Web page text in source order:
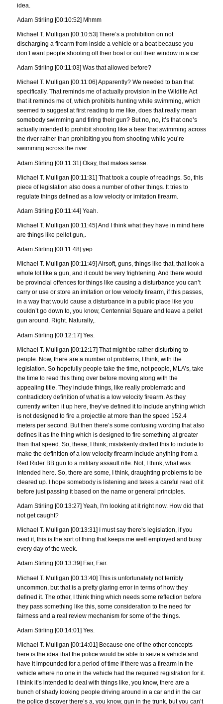
idea.
Adam Stirling [00:10:52] Mhmm
Michael T. Mulligan [00:10:53] There’s a prohibition on not
discharging a firearm from inside a vehicle or a boat because you
don’t want people shooting off their boat or out their window in a car.
Adam Stirling [00:11:03] Was that allowed before?
Michael T. Mulligan [00:11:06] Apparently? We needed to ban that
specifically. That reminds me of actually provision in the Wildlife Act
that it reminds me of, which prohibits hunting while swimming, which
seemed to suggest at first reading to me like, does that really mean
somebody swimming and firing their gun? But no, no, it’s that one’s
actually intended to prohibit shooting like a bear that swimming across
the river rather than prohibiting you from shooting while you’re
swimming across the river.
Adam Stirling [00:11:31] Okay, that makes sense.
Michael T. Mulligan [00:11:31] That took a couple of readings. So, this
piece of legislation also does a number of other things. It tries to
regulate things defined as a low velocity or imitation firearm.
Adam Stirling [00:11:44] Yeah.
Michael T. Mulligan [00:11:45] And I think what they have in mind here
are things like pellet gun,.
Adam Stirling [00:11:48] yep.
Michael T. Mulligan [00:11:49] Airsoft, guns, things like that, that look a
whole lot like a gun, and it could be very frightening. And there would
be provincial offences for things like causing a disturbance you can’t
carry or use or store an imitation or low velocity firearm, if this passes,
in a way that would cause a disturbance in a public place like you
couldn’t go down to, you know, Centennial Square and leave a pellet
gun around. Right. Naturally,.
Adam Stirling [00:12:17] Yes.
Michael T. Mulligan [00:12:17] That might be rather disturbing to
people. Now, there are a number of problems, I think, with the
legislation. So hopefully people take the time, not people, MLA’s, take
the time to read this thing over before moving along with the
appealing title. They include things, like really problematic and
contradictory definition of what is a low velocity firearm. As they
currently written it up here, they’ve defined it to include anything which
is not designed to fire a projectile at more than the speed 152.4
meters per second. But then there’s some confusing wording that also
defines it as the thing which is designed to fire something at greater
than that speed. So, these, I think, mistakenly drafted this to include to
make the definition of a low velocity firearm include anything from a
Red Rider BB gun to a military assault rifle. Not, I think, what was
intended here. So, there are some, I think, draughting problems to be
cleared up. I hope somebody is listening and takes a careful read of it
before just passing it based on the name or general principles.
Adam Stirling [00:13:27] Yeah, I’m looking at it right now. How did that
not get caught?
Michael T. Mulligan [00:13:31] I must say there’s legislation, if you
read it, this is the sort of thing that keeps me well employed and busy
every day of the week.
Adam Stirling [00:13:39] Fair, Fair.
Michael T. Mulligan [00:13:40] This is unfortunately not terribly
uncommon, but that is a pretty glaring error in terms of how they
defined it. The other, I think thing which needs some reflection before
they pass something like this, some consideration to the need for
fairness and a real review mechanism for some of the things.
Adam Stirling [00:14:01] Yes.
Michael T. Mulligan [00:14:01] Because one of the other concepts
here is the idea that the police would be able to seize a vehicle and
have it impounded for a period of time if there was a firearm in the
vehicle where no one in the vehicle had the required registration for it.
I think it’s intended to deal with things like, you know, there are a
bunch of shady looking people driving around in a car and in the car
the police discover there’s a, you know, gun in the trunk, but you can’t